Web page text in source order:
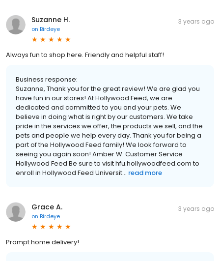
Suzanne H.
on Birdeye
3 years ago
Always fun to shop here. Friendly and helpful staff!
Business response:
Suzanne, Thank you for the great review! We are glad you
have fun in our stores! At Hollywood Feed, we are
dedicated and committed to you and your pets. We
believe in doing what is right by our customers. We take
pride in the services we offer, the products we sell, and the
pets and people we help every day. Thank you for being a
part of the Hollywood Feed family! We look forward to
seeing you again soon! Amber W. Customer Service
Hollywood Feed Be sure to visit hfu.hollywoodfeed.com to
enroll in Hollywood Feed Universit... read more
Grace A.
on Birdeye
3 years ago
Prompt home delivery!